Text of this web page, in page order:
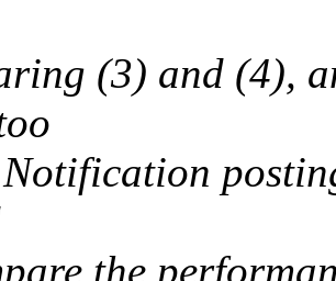
(3) and (4),
the